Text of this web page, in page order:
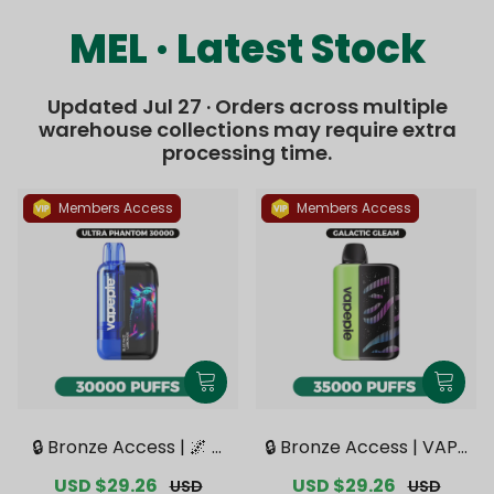
MEL · Latest Stock
Updated Jul 27 · Orders across multiple
warehouse collections may require extra
processing time.
Members Access
🔒 Bronze Access | 🌌 V
Sale
USD $29.26 Regular
USD
Members Access
🔒 Bronze Access | VAPE
Sale
USD $29.26 Regular
USD